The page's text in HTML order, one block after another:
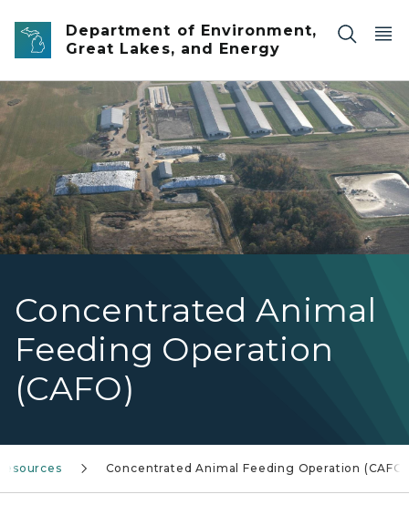
Skip to main content
Department of Environment,
Great Lakes, and Energy
Concentrated Animal
Feeding Operation
(CAFO)
Generic CAFO in Michigan
Concentrated Animal Feeding Operation (CAFO)